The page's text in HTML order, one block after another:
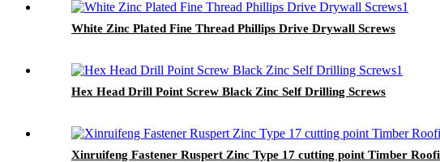
White Zinc Plated Fine Thread Phillips Drive Drywall Screws
Hex Head Drill Point Screw Black Zinc Self Drilling Screws
Xinruifeng Fastener Ruspert Zinc Type 17 cutting point Timber